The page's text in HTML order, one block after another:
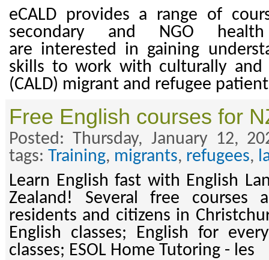
eCALD provides a range of
secondary and NGO
are interested in gaining
skills to work with culturally and
(CALD) migrant and refugee
Free English courses for
Posted: Thursday, January 12,
tags: Training, migrants, refugees,
Learn English fast with English
Zealand! Several free courses
residents and citizens in
English classes; English for
classes; ESOL Home Tutoring - les